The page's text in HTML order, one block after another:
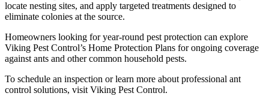
locate nesting sites, and apply targeted treatments designed to
eliminate colonies at the source.
Homeowners looking for year-round pest protection can explore
Viking Pest Control’s Home Protection Plans for ongoing coverage
against ants and other common household pests.
To schedule an inspection or learn more about professional ant
control solutions, visit Viking Pest Control.